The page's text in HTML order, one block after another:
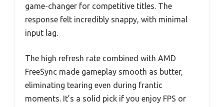
game-changer for competitive titles. The
response felt incredibly snappy, with minimal
input lag.
The high refresh rate combined with AMD
FreeSync made gameplay smooth as butter,
eliminating tearing even during frantic
moments. It’s a solid pick if you enjoy FPS or